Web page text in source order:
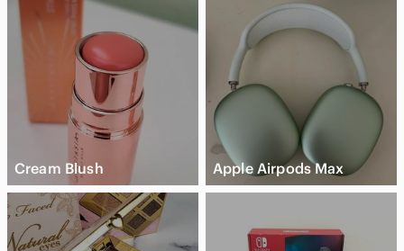
Cream Blush Apple Airpods Max